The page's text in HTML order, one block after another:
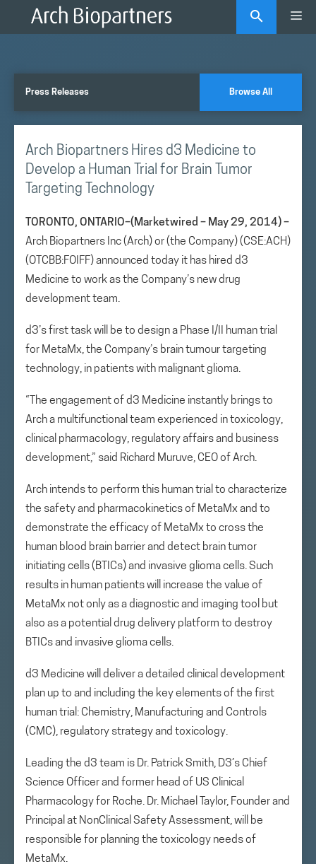
Press Releases Browse All
Arch Biopartners Hires d3 Medicine to
Develop a Human Trial for Brain Tumor
Targeting Technology
TORONTO, ONTARIO–(Marketwired – May 29, 2014) –
Arch Biopartners Inc (Arch) or (the Company) (CSE:ACH)
(OTCBB:FOIFF) announced today it has hired d3
Medicine to work as the Company’s new drug
development team.
d3’s first task will be to design a Phase I/II human trial
for MetaMx, the Company’s brain tumour targeting
technology, in patients with malignant glioma.
“The engagement of d3 Medicine instantly brings to
Arch a multifunctional team experienced in toxicology,
clinical pharmacology, regulatory affairs and business
development,” said Richard Muruve, CEO of Arch.
Arch intends to perform this human trial to characterize
the safety and pharmacokinetics of MetaMx and to
demonstrate the efficacy of MetaMx to cross the
human blood brain barrier and detect brain tumor
initiating cells (BTICs) and invasive glioma cells. Such
results in human patients will increase the value of
MetaMx not only as a diagnostic and imaging tool but
also as a potential drug delivery platform to destroy
BTICs and invasive glioma cells.
d3 Medicine will deliver a detailed clinical development
plan up to and including the key elements of the first
human trial: Chemistry, Manufacturing and Controls
(CMC), regulatory strategy and toxicology.
Leading the d3 team is Dr. Patrick Smith, D3’s Chief
Science Officer and former head of US Clinical
Pharmacology for Roche. Dr. Michael Taylor, Founder and
Principal at NonClinical Safety Assessment, will be
responsible for planning the toxicology needs of
MetaMx.